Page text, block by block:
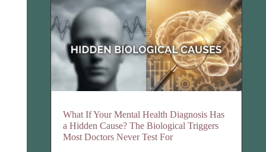
What If Your Mental Health Diagnosis Has
a Hidden Cause? The Biological Triggers
Most Doctors Never Test For